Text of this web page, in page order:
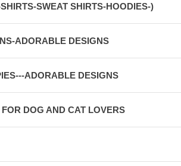
SWEAT SHIRTS-HOODIES-)
ADORABLE DESIGNS
ADORABLE DESIGNS
DOG AND CAT LOVERS